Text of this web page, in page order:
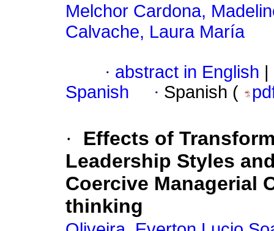
Melchor Cardona,
Calvache, Laura María
· abstract in English
Spanish
· Spanish (
·
Effects of
Leadership Styles
Coercive Managerial
thinking